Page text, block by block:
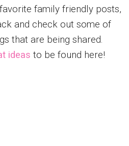
family friendly posts,
and check out some of
that are being shared.
ideas to be found here!